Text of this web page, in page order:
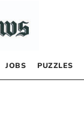
JOBS PUZZLES